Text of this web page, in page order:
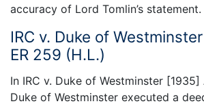
accuracy of Lord Tomlin’s statement.
IRC v. Duke of
ER 259 (H.L.)
In IRC v. Duke of Westminster [1935]
Duke of Westminster executed a